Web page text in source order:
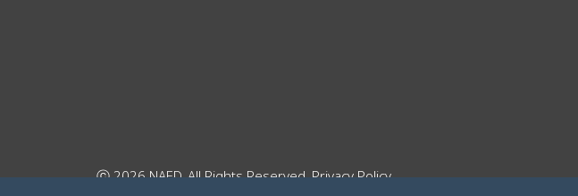
ⓒ 2026 NAED. All Rights Reserved.Privacy Policy